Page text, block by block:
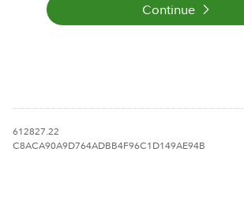
Continue
612827.22
C8ACA90A9D764ADBB4F96C1D149AE94B